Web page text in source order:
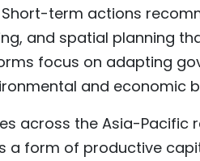
term actions
and spatial planning
focus on adapting
and economic
across the Asia-
a form of productive